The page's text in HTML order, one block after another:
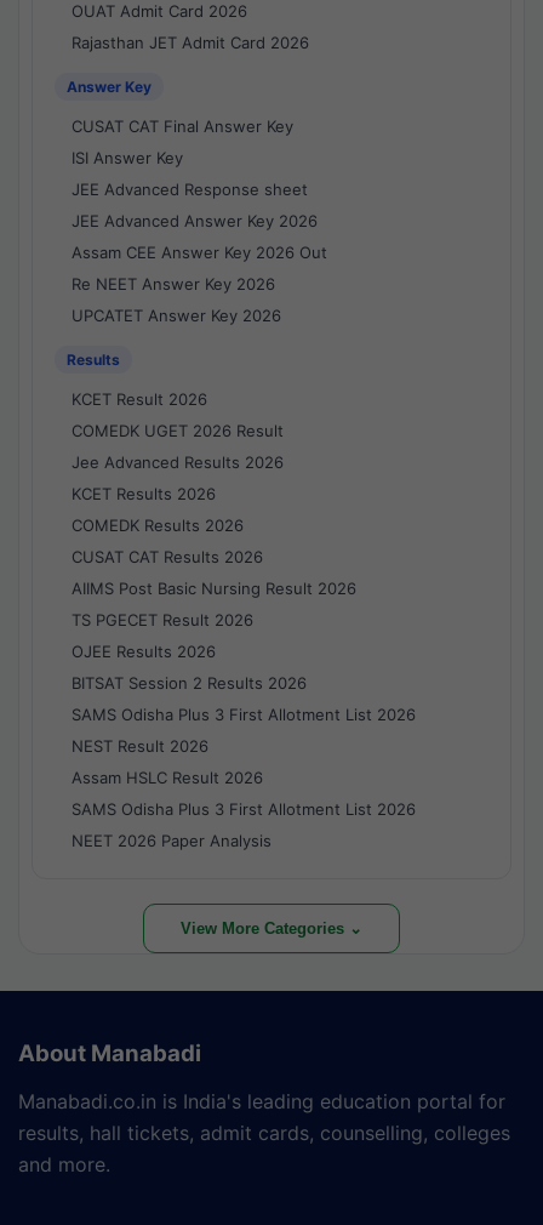
OUAT Admit Card 2026
Rajasthan JET Admit Card 2026
Answer Key
CUSAT CAT Final Answer Key
ISI Answer Key
JEE Advanced Response sheet
JEE Advanced Answer Key 2026
Assam CEE Answer Key 2026 Out
Re NEET Answer Key 2026
UPCATET Answer Key 2026
Results
KCET Result 2026
COMEDK UGET 2026 Result
Jee Advanced Results 2026
KCET Results 2026
COMEDK Results 2026
CUSAT CAT Results 2026
AIIMS Post Basic Nursing Result 2026
TS PGECET Result 2026
OJEE Results 2026
BITSAT Session 2 Results 2026
SAMS Odisha Plus 3 First Allotment List 2026
NEST Result 2026
Assam HSLC Result 2026
SAMS Odisha Plus 3 First Allotment List 2026
NEET 2026 Paper Analysis
View More Categories ⌄
About Manabadi
Manabadi.co.in is India's leading education portal for
results, hall tickets, admit cards, counselling, colleges
and more.